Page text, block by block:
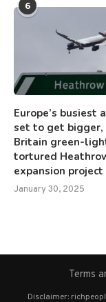
6
Europe’s busiest
set to get bigger,
Britain green-
tortured
expansion project
January 30, 2025
Terms
Disclaimer: